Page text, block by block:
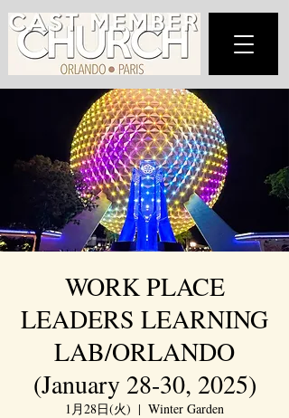
WORK PLACE
LEADERS LEARNING
LAB/ORLANDO
(January 28-30, 2025)
1月28日(火)
  |
Winter Garden